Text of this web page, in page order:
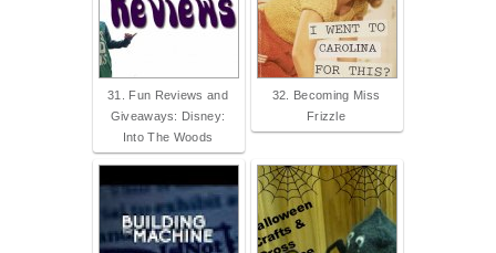
31. Fun Reviews and
Giveaways: Disney:
Into The Woods
32. Becoming Miss
Frizzle